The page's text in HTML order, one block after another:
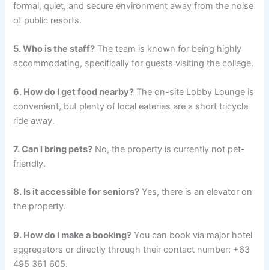
formal, quiet, and secure environment away from the noise
of public resorts.
5. Who is the staff? The team is known for being highly
accommodating, specifically for guests visiting the college.
6. How do I get food nearby? The on-site Lobby Lounge is
convenient, but plenty of local eateries are a short tricycle
ride away.
7. Can I bring pets? No, the property is currently not pet-
friendly.
8. Is it accessible for seniors? Yes, there is an elevator on
the property.
9. How do I make a booking? You can book via major hotel
aggregators or directly through their contact number: +63
495 361 605.